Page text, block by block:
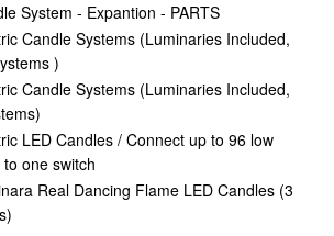
System - Expantion - PARTS
Candle Systems (Luminaries Included,
)
Candle Systems (Luminaries Included,
LED Candles / Connect up to 96 low
one switch
Real Dancing Flame LED Candles (3